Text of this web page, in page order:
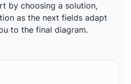
by choosing a solution,
as the next fields adapt
to the final diagram.